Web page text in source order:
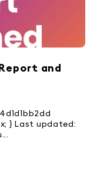
and
} Last updated: